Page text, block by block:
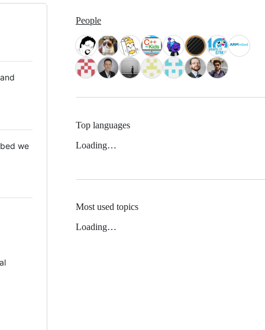
we
People
Top languages
Loading…
Most used topics
Loading…